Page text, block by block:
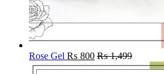
Rose Gel ₨ 800 ₨1,499